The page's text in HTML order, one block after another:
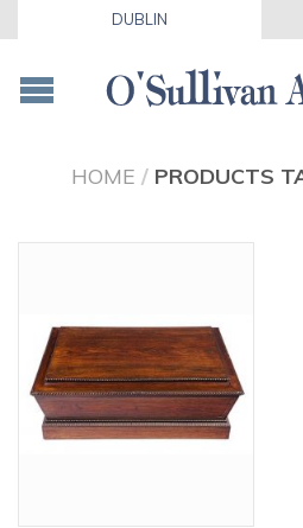
DUBLIN
HOME / PRODUCTS